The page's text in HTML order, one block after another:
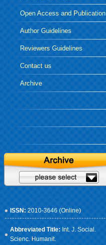
Open Access and Publication
EthicsAuthor Guidelines
Reviewers Guidelines
Contact us
Archive
ISSN: 2010-3646 (Online)
Abbreviated Title: Int. J. Social.
Scienc. Humanit.